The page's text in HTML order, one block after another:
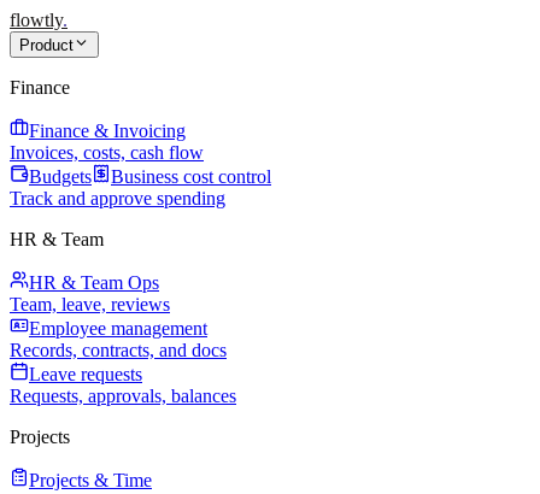
flowtly.
Product
Finance
Finance & Invoicing
Invoices, costs, cash flow
Budgets
Business cost control
Track and approve spending
HR & Team
HR & Team Ops
Team, leave, reviews
Employee management
Records, contracts, and docs
Leave requests
Requests, approvals, balances
Projects
Projects & Time